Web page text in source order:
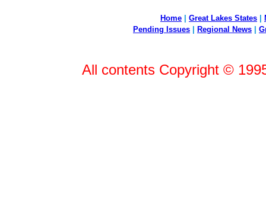
Home Great Lakes States
Pending Issues
Regional News
All contents Copyright © 199